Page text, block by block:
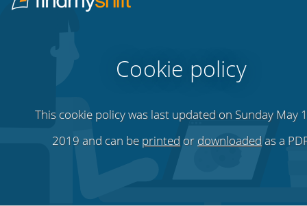
Cookie policy
This cookie policy was last updated on Sunday May
2019 and can be printed or downloadedas a